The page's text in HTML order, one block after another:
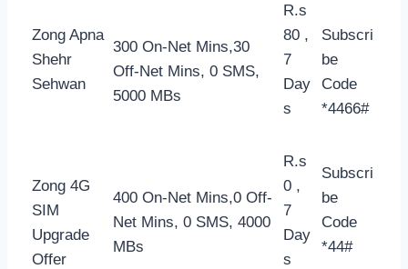
Zong Apna
Shehr
Sehwan
300 On-Net Mins,30
Off-Net Mins, 0 SMS,
5000 MBs
R.s
80 ,
7
Day
s
Subscri
be
Code
*4466#
Zong 4G
SIM
Upgrade
Offer
400 On-Net Mins,0 Off-
Net Mins, 0 SMS, 4000
MBs
R.s
0 ,
7
Day
s
Subscri
be
Code
*44#